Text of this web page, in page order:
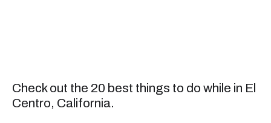
Check out the 20 best things to do while in El
Centro, California.